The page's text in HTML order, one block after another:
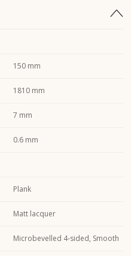
150 mm
1810 mm
7 mm
0.6 mm
Plank
Matt lacquer
Microbevelled 4-sided, Smooth